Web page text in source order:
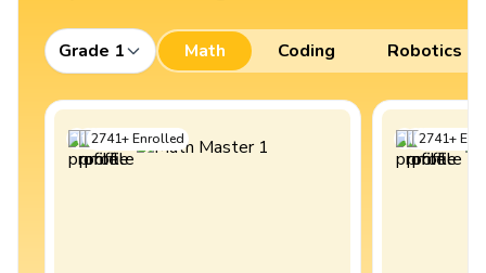
Grade 1 Math Coding Robotics
2741+Enrolled 2741+